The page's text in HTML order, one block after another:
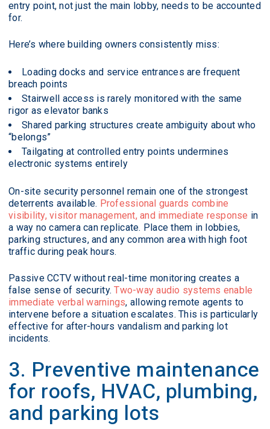
entry point, not just the main lobby, needs to be accounted
for.
Here’s where building owners consistently miss:
Loading docks and service entrances are frequent
breach points
Stairwell access is rarely monitored with the same
rigor as elevator banks
Shared parking structures create ambiguity about who
“belongs”
Tailgating at controlled entry points undermines
electronic systems entirely
On-site security personnel remain one of the strongest
deterrents available. Professional guards combine
visibility, visitor management, and immediate response in
a way no camera can replicate. Place them in lobbies,
parking structures, and any common area with high foot
traffic during peak hours.
Passive CCTV without real-time monitoring creates a
false sense of security.Two-way audio systems enable
immediate verbal warnings, allowing remote agents to
intervene before a situation escalates. This is particularly
effective for after-hours vandalism and parking lot
incidents.
3. Preventive maintenance
for roofs, HVAC, plumbing,
and parking lots